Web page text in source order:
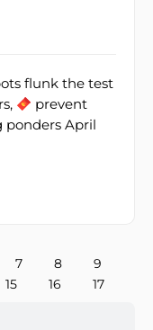
flunk the test
prevent
ponders April
7 8
9
15 16 17